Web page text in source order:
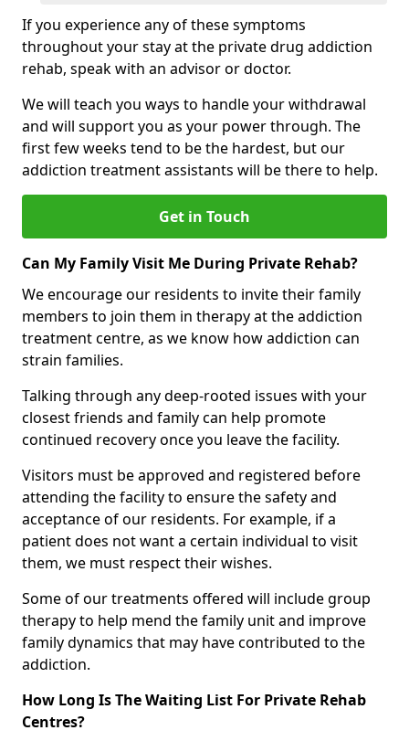
If you experience any of these symptoms
throughout your stay at the private drug addiction
rehab, speak with an advisor or doctor.
We will teach you ways to handle your withdrawal
and will support you as your power through. The
first few weeks tend to be the hardest, but our
addiction treatment assistants will be there to help.
Get in Touch
Can My Family Visit Me During Private Rehab?
We encourage our residents to invite their family
members to join them in therapy at the addiction
treatment centre, as we know how addiction can
strain families.
Talking through any deep-rooted issues with your
closest friends and family can help promote
continued recovery once you leave the facility.
Visitors must be approved and registered before
attending the facility to ensure the safety and
acceptance of our residents. For example, if a
patient does not want a certain individual to visit
them, we must respect their wishes.
Some of our treatments offered will include group
therapy to help mend the family unit and improve
family dynamics that may have contributed to the
addiction.
How Long Is The Waiting List For Private Rehab
Centres?